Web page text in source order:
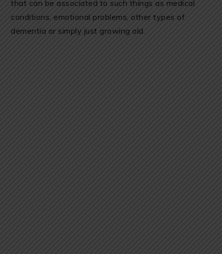
that can be associated to such things as medical
conditions, emotional problems, other types of
dementia or simply just growing old.